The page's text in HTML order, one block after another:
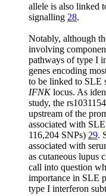
allele is also linked
signalling 28.
Notably, although
involving
pathways of type I
genes encoding
to be linked to SLE
IFNKlocus. As
study, the
upstream of the
associated with
116,204 SNPs) 29.
associated with
as cutaneous lupus
call into question
importance in SLE
type I interferon